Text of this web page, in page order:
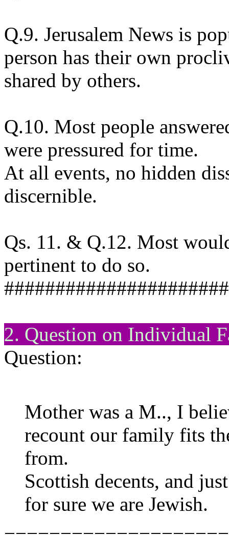
Q.9. Jerusalem News is
person has their own
shared by others.
Q.10. Most people
were pressured for time.
At all events, no hidden
discernible.
Qs. 11. & Q.12. Most
pertinent to do so.
2. Question on Individual
Question:
Mother was a M.., I
recount our family fits
from.
Scottish decents, and
for sure we are Jewish.